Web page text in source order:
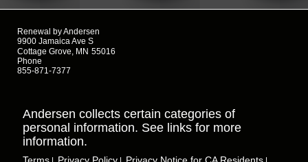
Renewal by Andersen
9900 Jamaica Ave S
Cottage Grove, MN 55016
Phone
855-871-7377
Andersen collects certain categories of
personal information. See links for more
information.